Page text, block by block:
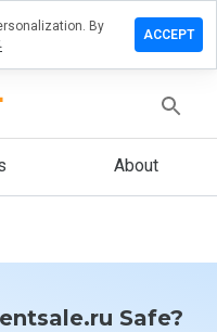
About
Safe?
By
ACCEPT